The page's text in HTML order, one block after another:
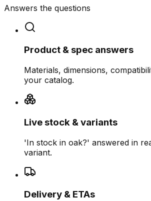
Answers the questions
Product & spec answers
Materials, dimensions,
your catalog.
Live stock & variants
'In stock in oak?' answered in
variant.
Delivery & ETAs